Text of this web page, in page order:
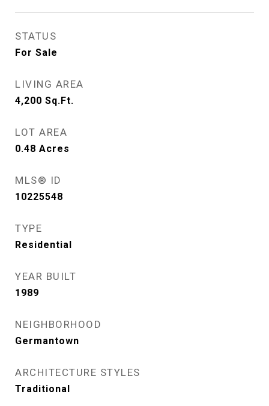
STATUS
For Sale
LIVING AREA
4,200 Sq.Ft.
LOT AREA
0.48 Acres
MLS® ID
10225548
TYPE
Residential
YEAR BUILT
1989
NEIGHBORHOOD
Germantown
ARCHITECTURE STYLES
Traditional